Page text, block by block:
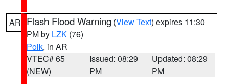
AR Flash Flood Warning (View Text) expires 11:30
PM by LZK (76)
Polk, in AR
VTEC# 65
(NEW)
Issued: 08:29
PM
Updated: 08:29
PM